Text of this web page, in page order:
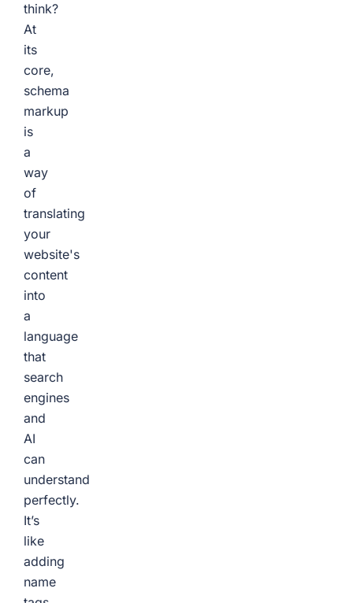
think?
At
its
core,
schema
markup
is
a
way
of
translating
your
website's
content
into
a
language
that
search
engines
and
AI
can
understand
perfectly.
It’s
like
adding
name